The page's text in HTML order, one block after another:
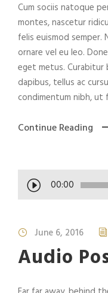
Cum sociis natoque
montes, nascetur
felis euismod semper.
ornare vel eu leo.
eget metus.
dapibus, tellus ac
condimentum nibh, ut
Continue Reading
u
i
P
a
00:00
June 6, 2016
Audio